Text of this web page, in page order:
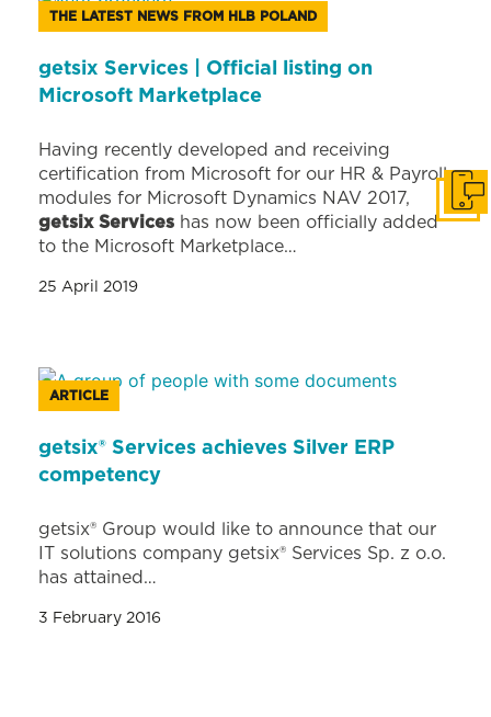
THE LATEST NEWS FROM HLB POLAND
getsix Services | Official listing on
Microsoft Marketplace
Having recently developed and receiving
certification from Microsoft for our HR & Payroll
modules for Microsoft Dynamics NAV 2017,
getsix Services has now been officially added
to the Microsoft Marketplace…
25 April 2019
ARTICLE
getsix® Services achieves Silver ERP
competency
getsix® Group would like to announce that our
IT solutions company getsix® Services Sp. z o.o.
has attained…
3 February 2016
Get